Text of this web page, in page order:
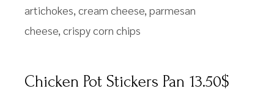
artichokes, cream cheese, parmesan
cheese, crispy corn chips
Chicken Pot Stickers Pan 13.50$